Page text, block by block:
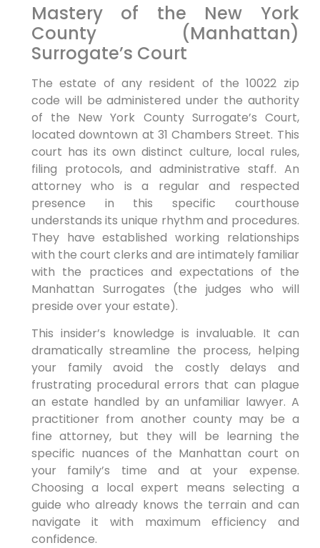
Mastery of the New York
County (Manhattan)
Surrogate’s Court
The estate of any resident of the 10022 zip
code will be administered under the authority
of the New York County Surrogate’s Court,
located downtown at 31 Chambers Street. This
court has its own distinct culture, local rules,
filing protocols, and administrative staff. An
attorney who is a regular and respected
presence in this specific courthouse
understands its unique rhythm and procedures.
They have established working relationships
with the court clerks and are intimately familiar
with the practices and expectations of the
Manhattan Surrogates (the judges who will
preside over your estate).
This insider’s knowledge is invaluable. It can
dramatically streamline the process, helping
your family avoid the costly delays and
frustrating procedural errors that can plague
an estate handled by an unfamiliar lawyer. A
practitioner from another county may be a
fine attorney, but they will be learning the
specific nuances of the Manhattan court on
your family’s time and at your expense.
Choosing a local expert means selecting a
guide who already knows the terrain and can
navigate it with maximum efficiency and
confidence.